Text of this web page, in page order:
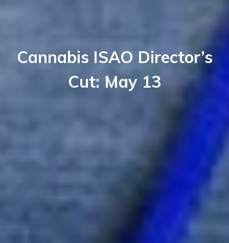
Cannabis ISAO Director’s
Cut: May 13